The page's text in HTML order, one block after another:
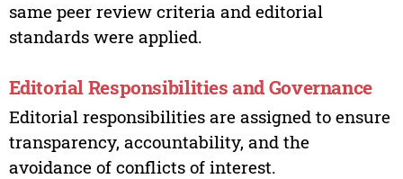
same peer review criteria and editorial
standards were applied.
Editorial Responsibilities and Governance
Editorial responsibilities are assigned to ensure
transparency, accountability, and the
avoidance of conflicts of interest.